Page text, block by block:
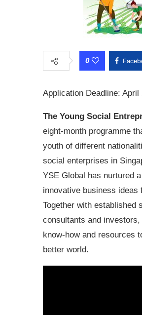
0
Application Deadline: April
The Young Social
eight-month programme
youth of different
social enterprises in
YSE Global has nurtured
innovative business ideas
Together with established
consultants and
know-how and resources
better world.